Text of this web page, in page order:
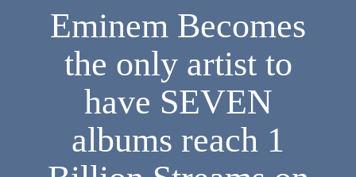
Eminem Becomes
the only artist to
have SEVEN
albums reach 1